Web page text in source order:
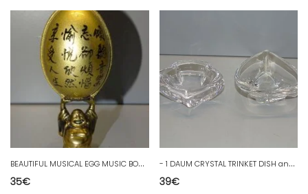
B
EAUTIFUL MUSICAL EGG MUSIC BOX EGG SUPPORTED BY ASIAN CHARACTER D
35€
-
1 DAUM CRYSTAL TRINKET DISH and 1 DAUM CRYSTAL ASHTRAY DISPLAY COLLECTION D
39€